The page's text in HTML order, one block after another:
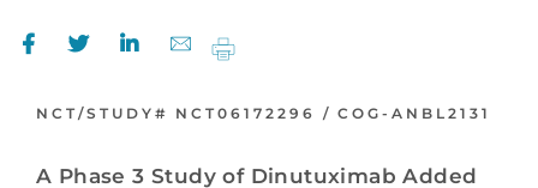
NCT/STUDY# NCT06172296 / COG-ANBL2131
A Phase 3 Study of Dinutuximab Added